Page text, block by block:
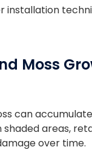
installation
Moss
can
areas,
over time.